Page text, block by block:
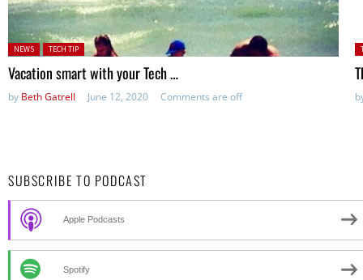
Posted in:
NEWS TECH TIP
Vacation smart with your Tech …
by Beth Gatrell June 12, 2020 Comments are off
SUBSCRIBE TO PODCAST
Apple Podcasts
Spotify